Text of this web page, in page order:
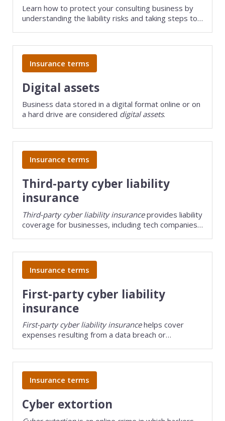
Learn how to protect your consulting business by
understanding the liability risks and taking steps to
Insurance terms
Digital assets
Business data stored in a digital format online or on
a hard drive are considered digital assets.
Insurance terms
Third-party cyber liability
insurance
Third-party cyber liability insuranceprovides liability
coverage for businesses, including tech companies,
Insurance terms
First-party cyber liability
insurance
First-party cyber liability insurancehelps cover
expenses resulting from a data breach or
Insurance terms
Cyber extortion